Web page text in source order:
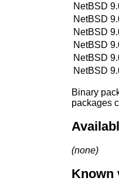
NetBSD
NetBSD
NetBSD
NetBSD
NetBSD
NetBSD
Binary
packages
(none)
Known